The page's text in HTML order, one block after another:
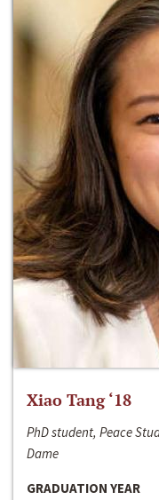
Xiao Tang ‘18
PhD student, Peace
Dame
GRADUATION YEAR